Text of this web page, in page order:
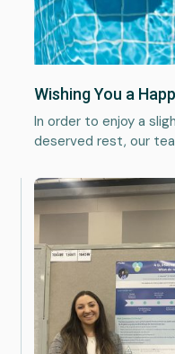
Wishing You a
In order to enjoy a
deserved rest, our